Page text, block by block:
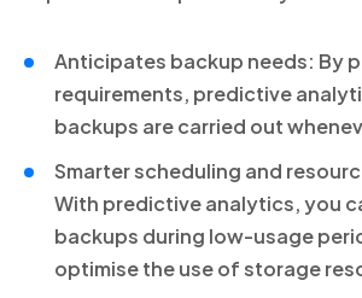
Anticipates backup needs: By
requirements, predictive
backups are carried out
Smarter scheduling and
With predictive analytics, you
backups during low-usage
optimise the use of storage